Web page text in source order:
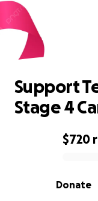
Support
0% complete
$720
Donate
Support
Stage 4